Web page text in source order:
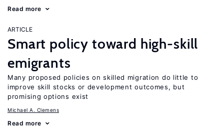
Read more
ARTICLE
Smart policy toward high-skill
emigrants
Many proposed policies on skilled migration do little to
improve skill stocks or development outcomes, but
promising options exist
Michael A. Clemens
Read more